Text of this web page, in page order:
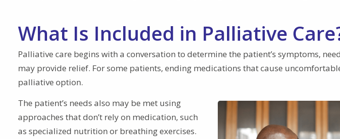
What Is Included in Palliative
Palliative care begins with a conversation to determine the patient’s symptoms,
may provide relief. For some patients, ending medications that cause
palliative option.
The patient’s needs also may be met using
approaches that don’t rely on medication, such
as specialized nutrition or breathing exercises.